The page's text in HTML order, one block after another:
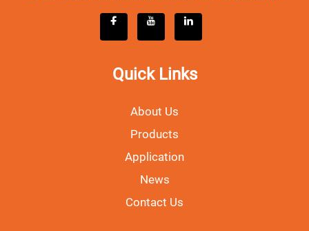
Quick Links
About Us
Products
Application
News
Contact Us